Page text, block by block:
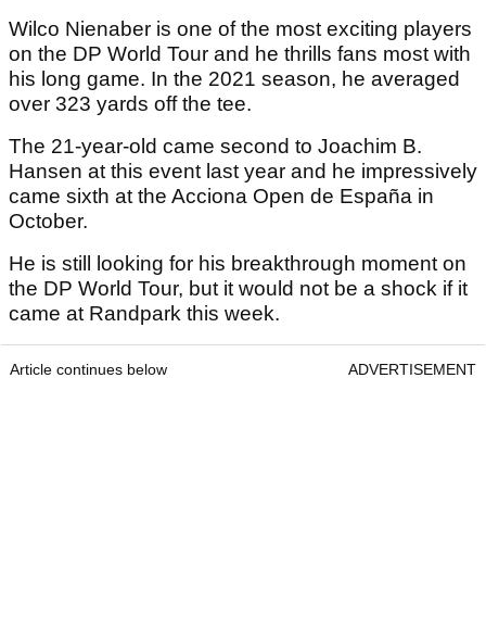
Wilco Nienaber is one of the most exciting players
on the DP World Tour and he thrills fans most with
his long game. In the 2021 season, he averaged
over 323 yards off the tee.
The 21-year-old came second to Joachim B.
Hansen at this event last year and he impressively
came sixth at the Acciona Open de España in
October.
He is still looking for his breakthrough moment on
the DP World Tour, but it would not be a shock if it
came at Randpark this week.
Article continues below ADVERTISEMENT